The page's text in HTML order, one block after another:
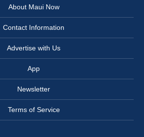
About Maui Now
Contact Information
Advertise with Us
App
Newsletter
Terms of Service